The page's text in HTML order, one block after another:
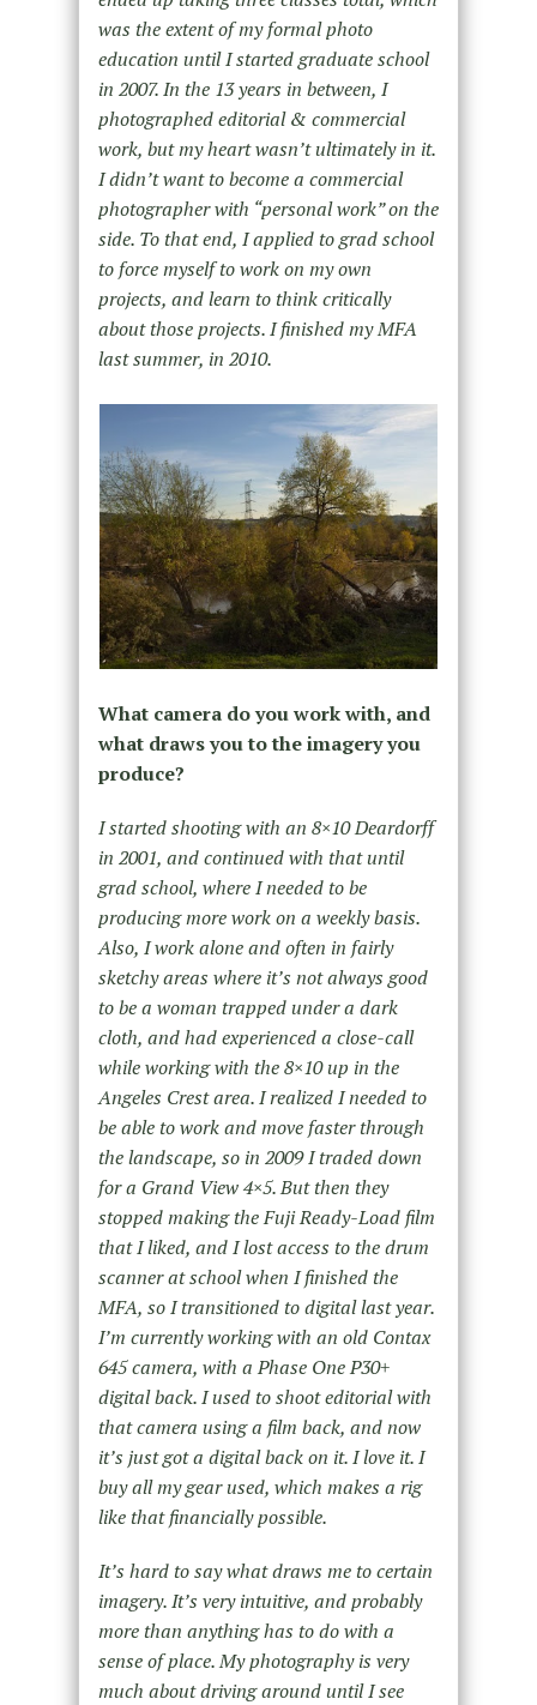
was the extent of my formal photo
education until I started graduate school
in 2007. In the 13 years in between, I
photographed editorial & commercial
work, but my heart wasn’t ultimately in it.
I didn’t want to become a commercial
photographer with “personal work” on the
side. To that end, I applied to grad school
to force myself to work on my own
projects, and learn to think critically
about those projects. I finished my MFA
last summer, in 2010.
What camera do you work with, and
what draws you to the imagery you
produce?
I started shooting with an 8×10 Deardorff
in 2001, and continued with that until
grad school, where I needed to be
producing more work on a weekly basis.
Also, I work alone and often in fairly
sketchy areas where it’s not always good
to be a woman trapped under a dark
cloth, and had experienced a close-call
while working with the 8×10 up in the
Angeles Crest area. I realized I needed to
be able to work and move faster through
the landscape, so in 2009 I traded down
for a Grand View 4×5. But then they
stopped making the Fuji Ready-Load film
that I liked, and I lost access to the drum
scanner at school when I finished the
MFA, so I transitioned to digital last year.
I’m currently working with an old Contax
645 camera, with a Phase One P30+
digital back. I used to shoot editorial with
that camera using a film back, and now
it’s just got a digital back on it. I love it. I
buy all my gear used, which makes a rig
like that financially possible.
It’s hard to say what draws me to certain
imagery. It’s very intuitive, and probably
more than anything has to do with a
sense of place. My photography is very
much about driving around until I see